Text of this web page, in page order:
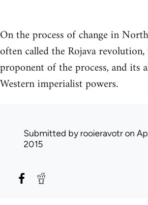
On the process of change in
often called the Rojava
proponent of the process, and its
Western imperialist powers.
Submitted byrooieravotron
2015